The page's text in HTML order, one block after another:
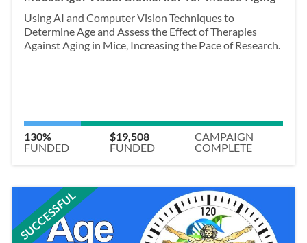
Using AI and Computer Vision Techniques to
Determine Age and Assess the Effect of Therapies
Against Aging in Mice, Increasing the Pace of Research.
130%
FUNDED
$19,508
FUNDED
CAMPAIGN
COMPLETE
SUCCESSFUL